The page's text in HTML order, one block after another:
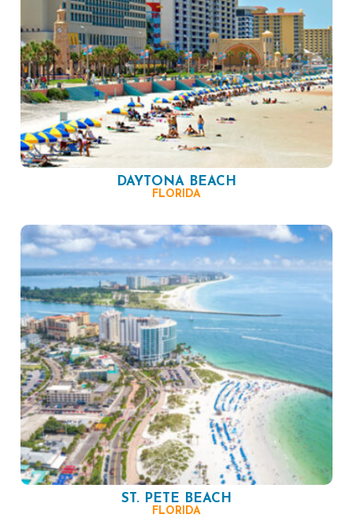
DAYTONA BEACH
FLORIDA
ST. PETE BEACH
FLORIDA